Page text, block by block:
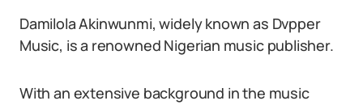
Damilola Akinwunmi, widely known as Dvpper
Music, is a renowned Nigerian music publisher.
With an extensive background in the music